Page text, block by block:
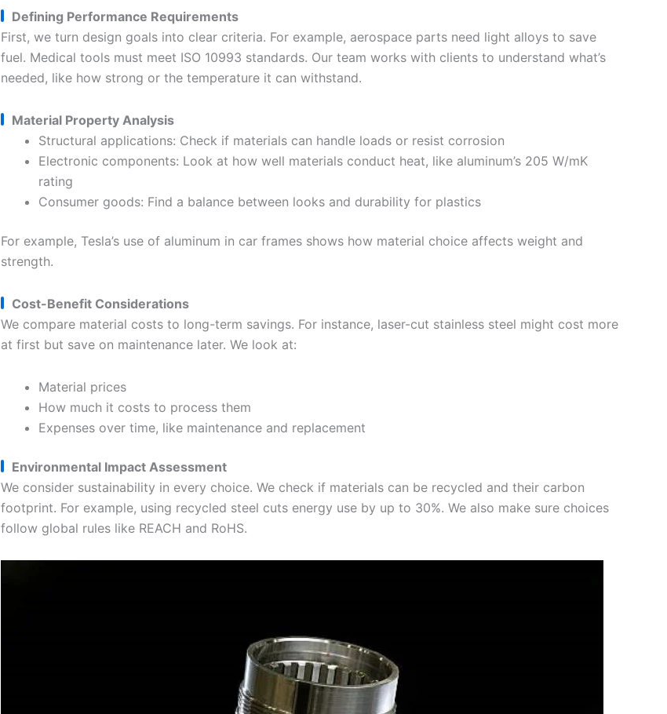
Defining Performance Requirements
First, we turn design goals into clear criteria. For example, aerospace parts need light alloys to save
fuel. Medical tools must meet ISO 10993 standards. Our team works with clients to understand what’s
needed, like how strong or the temperature it can withstand.
Material Property Analysis
Structural applications: Check if materials can handle loads or resist corrosion
Electronic components: Look at how well materials conduct heat, like aluminum’s 205 W/mK
rating
Consumer goods: Find a balance between looks and durability for plastics
For example, Tesla’s use of aluminum in car frames shows how material choice affects weight and
strength.
Cost-Benefit Considerations
We compare material costs to long-term savings. For instance, laser-cut stainless steel might cost more
at first but save on maintenance later. We look at:
Material prices
How much it costs to process them
Expenses over time, like maintenance and replacement
Environmental Impact Assessment
We consider sustainability in every choice. We check if materials can be recycled and their carbon
footprint. For example, using recycled steel cuts energy use by up to 30%. We also make sure choices
follow global rules like REACH and RoHS.